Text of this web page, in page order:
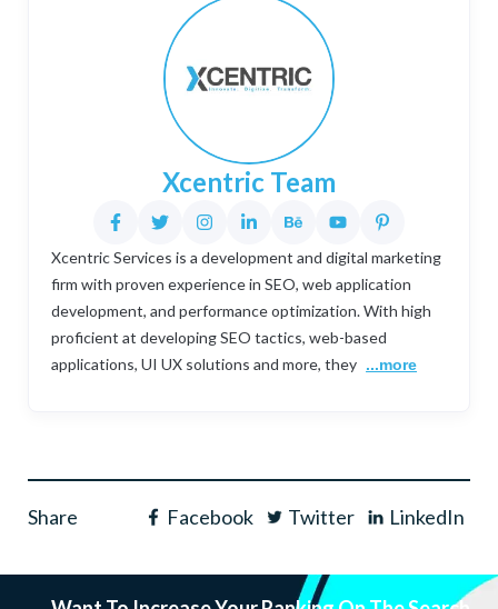
Xcentric Team
Xcentric Services is a development and digital marketing
firm with proven experience in SEO, web application
development, and performance optimization. With high
proficient at developing SEO tactics, web-based
applications, UI UX solutions and more, they ...more
Share Facebook Twitter LinkedIn